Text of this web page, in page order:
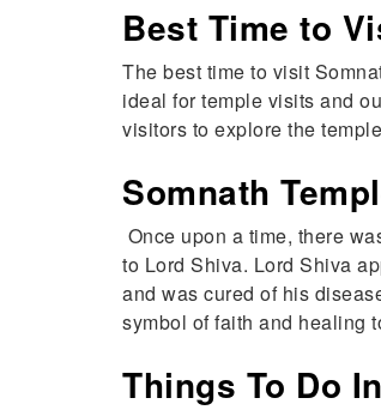
Best Time to
The best time to visit
ideal for temple visits and
visitors to explore the
Somnath
Once upon a time, there
to Lord Shiva. Lord Shiva
and was cured of his
symbol of faith and healing
Things To Do